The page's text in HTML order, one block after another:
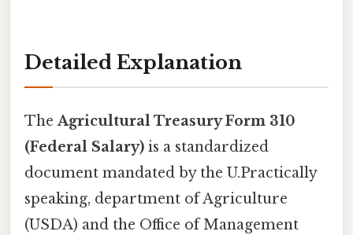
Detailed Explanation
TheAgricultural Treasury Form 310
(Federal Salary) is a standardized
document mandated by the U.Practically
speaking, department of Agriculture
(USDA) and the Office of Management